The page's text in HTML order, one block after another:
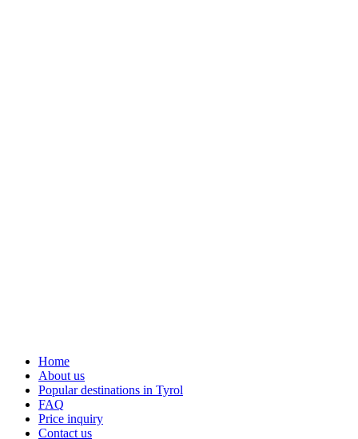
Home
About us
Popular destinations in Tyrol
FAQ
Price inquiry
Contact us